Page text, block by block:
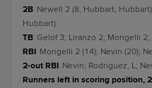
2B Newell 2 (8, Hubbart,
Hubbart).
TB Gelof 3; Liranzo 2; Mongelli
RBI Mongelli 2 (14); Nevin (20);
2-out RBI Nevin; Rodriguez, L;
Runners left in scoring position,